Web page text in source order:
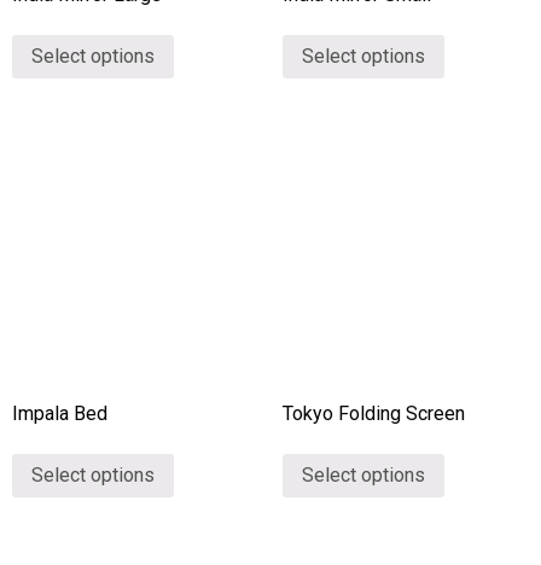
Select options Select options
Impala Bed
Select options
Tokyo Folding Screen
Select options